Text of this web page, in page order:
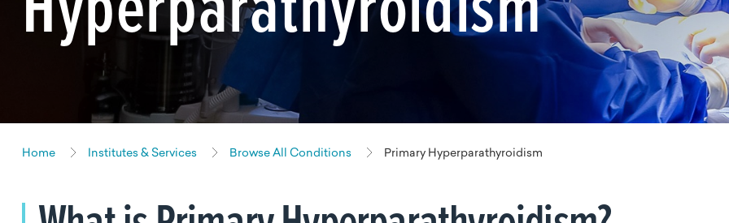
Home Institutes & Services Browse All Conditions Primary Hyperparathyroidism